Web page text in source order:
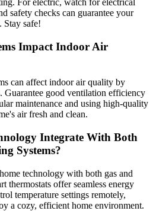
safety checks can guarantee your
Stay safe!
Impact Indoor Air
can affect indoor air quality by
good ventilation efficiency
maintenance and using high-quality
air fresh and clean.
Integrate With Both
Systems?
technology with both gas and
thermostats offer seamless energy
temperature settings remotely,
a cozy, efficient home environment.